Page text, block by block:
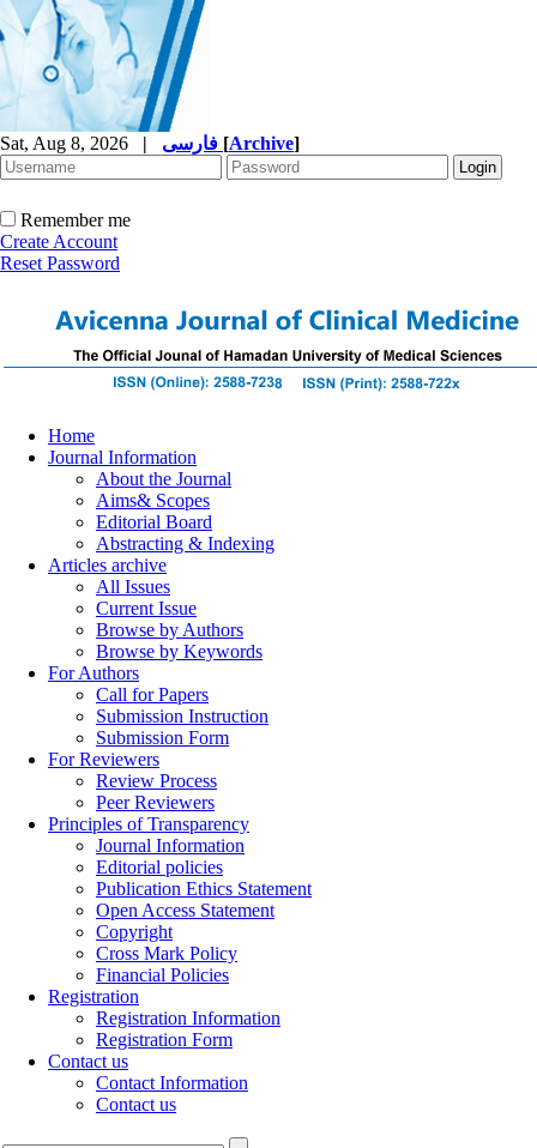
Sat, Aug 8, 2026 | [Archive]
Remember me
Create Account
Reset Password
Home
Journal Information
About the Journal
Aims& Scopes
Editorial Board
Abstracting & Indexing
Articles archive
All Issues
Current Issue
Browse by Authors
Browse by Keywords
For Authors
Call for Papers
Submission Instruction
Submission Form
For Reviewers
Review Process
Peer Reviewers
Principles of Transparency
Journal Information
Editorial policies
Publication Ethics Statement
Open Access Statement
Copyright
Cross Mark Policy
Financial Policies
Registration
Registration Information
Registration Form
Contact us
Contact Information
Contact us